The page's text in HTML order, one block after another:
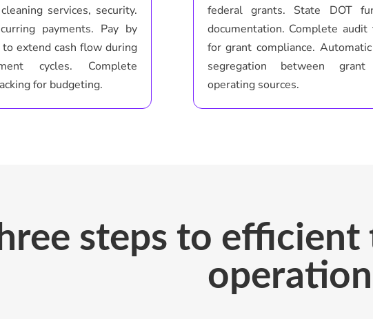
services, security.
payments. Pay by
extend cash flow during
cycles. Complete
for budgeting.
federal grants. State DOT
documentation. Complete audit
for grant compliance.
segregation between
operating sources.
steps to